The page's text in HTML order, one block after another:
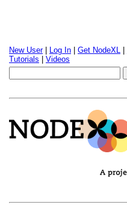
New User| Log In Get NodeXL
Tutorials
Videos